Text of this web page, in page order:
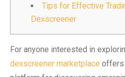
Tips for Effective
Dexscreener
For anyone interested in
dexscreener marketplace offers